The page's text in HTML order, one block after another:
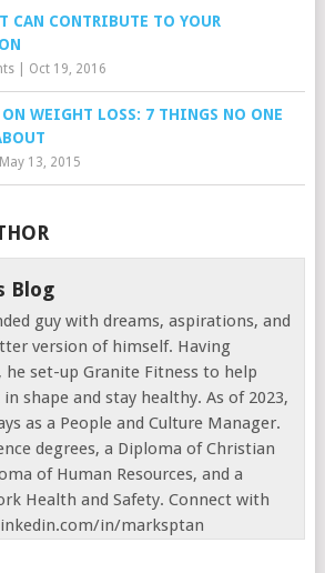
CAN CONTRIBUTE TO YOUR
| Oct 19, 2016
WEIGHT LOSS: 7 THINGS NO ONE
May 13, 2015
Blog
guy with dreams, aspirations, and
version of himself. Having
he set-up Granite Fitness to help
shape and stay healthy. As of 2023,
as a People and Culture Manager.
degrees, a Diploma of Christian
of Human Resources, and a
Health and Safety. Connect with
in/marksptan